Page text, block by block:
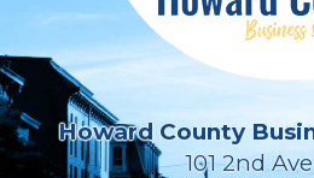
Howard County
101 2nd